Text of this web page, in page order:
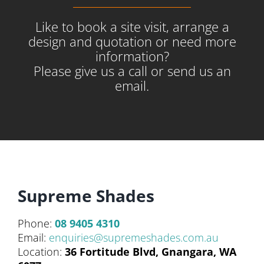
Like to book a site visit, arrange a
design and quotation or need more
information?
Please give us a call or send us an
email.
Supreme Shades
Phone: 08 9405 4310
Email: enquiries@supremeshades.com.au
Location: 36 Fortitude Blvd, Gnangara, WA